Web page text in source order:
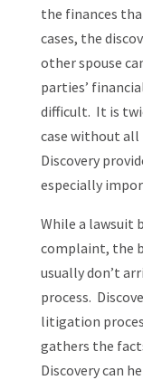
the finances
cases, the
other spouse
parties’
difficult. It is
case without
Discovery
especially
While a lawsuit
complaint, the
usually don’t
process.
litigation
gathers the
Discovery can